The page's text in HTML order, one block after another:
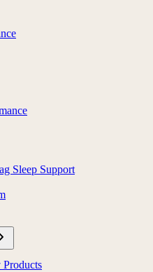
Sleep Support
Products